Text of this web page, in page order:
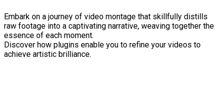
Embark on a journey of video montage that skillfully distills
raw footage into a captivating narrative, weaving together the
essence of each moment.
Discover how plugins enable you to refine your videos to
achieve artistic brilliance.